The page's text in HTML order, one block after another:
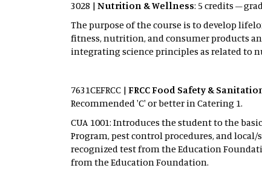
3028 | Nutrition & Wellness: 5 credits –
The purpose of the course is to develop
fitness, nutrition, and consumer products
integrating science principles as related to
7631CEFRCC | FRCC Food Safety &
Recommended 'C' or better in Catering 1.
CUA 1001: Introduces the student to the
Program, pest control procedures, and
recognized test from the Education
from the Education Foundation.